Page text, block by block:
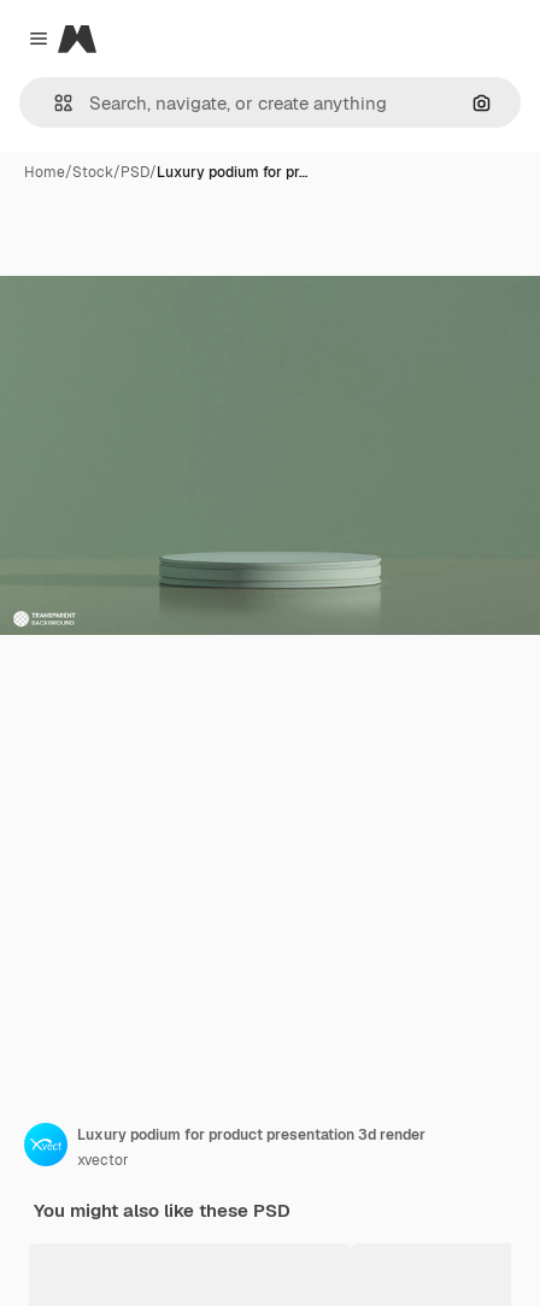
Close menu
Magnific
Home/Stock/PSD/Luxury podium for pr…
Luxury podium for product presentation 3d render
xvector
You might also like these PSD